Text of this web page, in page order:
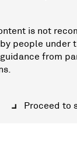
is not
people under
from
Proceed to